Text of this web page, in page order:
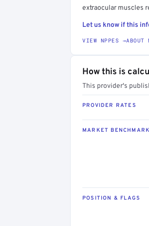
extraocular muscles
Let us know if this
VIEW NPPES →
How this is
This provider's
PROVIDER RATES
MARKET BENCHMARK
POSITION & FLAGS